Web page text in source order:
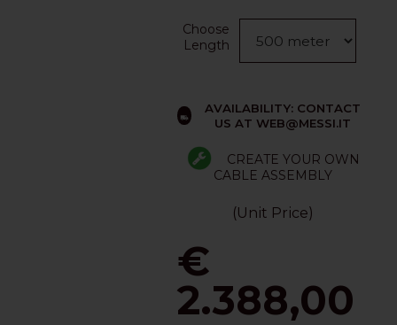
Choose
Length
AVAILABILITY: CONTACT
US AT WEB@MESSI.IT
CREATE YOUR OWN
CABLE ASSEMBLY
(Unit Price)
€
2.388,00